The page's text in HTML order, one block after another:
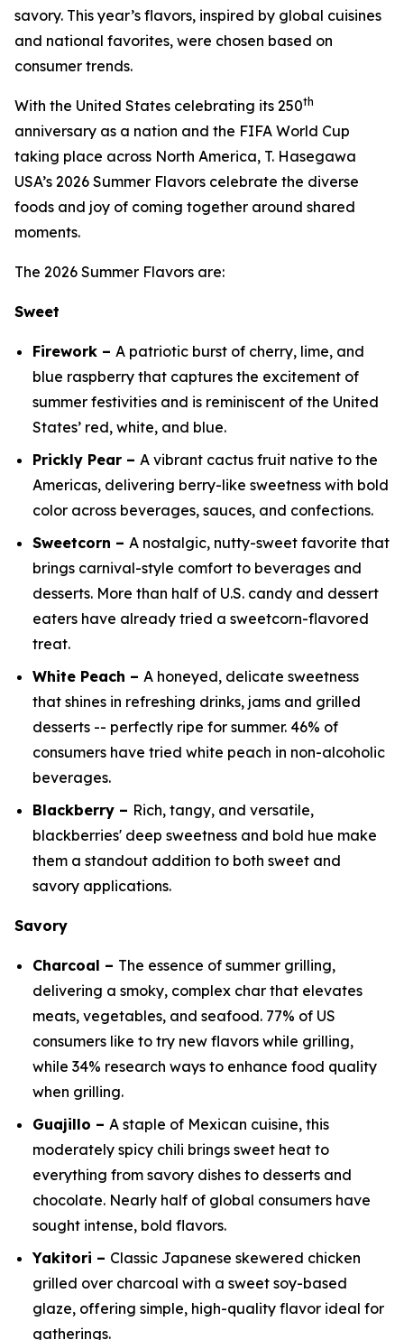
savory. This year’s flavors, inspired by global cuisines
and national favorites, were chosen based on
consumer trends.
With the United States celebrating its 250th
anniversary as a nation and the FIFA World Cup
taking place across North America, T. Hasegawa
USA’s 2026 Summer Flavors celebrate the diverse
foods and joy of coming together around shared
moments.
The 2026 Summer Flavors are:
Sweet
Firework – A patriotic burst of cherry, lime, and
blue raspberry that captures the excitement of
summer festivities and is reminiscent of the United
States’ red, white, and blue.
Prickly Pear – A vibrant cactus fruit native to the
Americas, delivering berry-like sweetness with bold
color across beverages, sauces, and confections.
Sweetcorn – A nostalgic, nutty-sweet favorite that
brings carnival-style comfort to beverages and
desserts. More than half of U.S. candy and dessert
eaters have already tried a sweetcorn-flavored
treat.
White Peach – A honeyed, delicate sweetness
that shines in refreshing drinks, jams and grilled
desserts -- perfectly ripe for summer. 46% of
consumers have tried white peach in non-alcoholic
beverages.
Blackberry – Rich, tangy, and versatile,
blackberries' deep sweetness and bold hue make
them a standout addition to both sweet and
savory applications.
Savory
Charcoal – The essence of summer grilling,
delivering a smoky, complex char that elevates
meats, vegetables, and seafood. 77% of US
consumers like to try new flavors while grilling,
while 34% research ways to enhance food quality
when grilling.
Guajillo – A staple of Mexican cuisine, this
moderately spicy chili brings sweet heat to
everything from savory dishes to desserts and
chocolate. Nearly half of global consumers have
sought intense, bold flavors.
Yakitori – Classic Japanese skewered chicken
grilled over charcoal with a sweet soy-based
glaze, offering simple, high-quality flavor ideal for
gatherings.